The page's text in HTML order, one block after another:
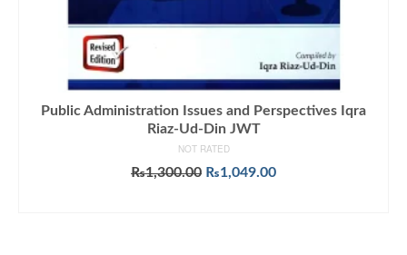
Public Administration Issues and Perspectives Iqra
Riaz-Ud-Din JWT
NOT RATED
₨1,300.00 Original
₨1,049.00Current